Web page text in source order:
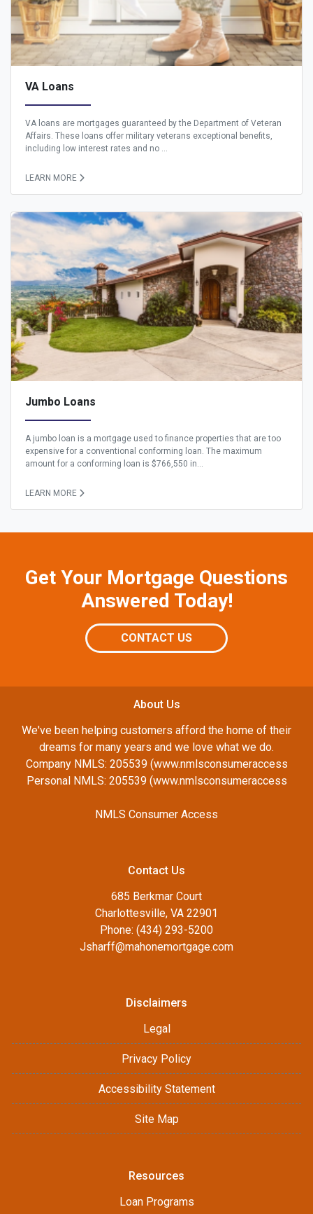
VA Loans
VA loans are mortgages guaranteed by the Department of Veteran
Affairs. These loans offer military veterans exceptional benefits,
including low interest rates and no ...
LEARN MORE
Jumbo Loans
A jumbo loan is a mortgage used to finance properties that are too
expensive for a conventional conforming loan. The maximum
amount for a conforming loan is $766,550 in...
LEARN MORE
Get Your Mortgage Questions
Answered Today!
CONTACT US
About Us
We've been helping customers afford the home of their
dreams for many years and we love what we do.
Company NMLS: 205539 (www.nmlsconsumeraccess
Personal NMLS: 205539 (www.nmlsconsumeraccess
NMLS Consumer Access
Contact Us
685 Berkmar Court
Charlottesville, VA 22901
Phone: (434) 293-5200
Jsharff@mahonemortgage.com
Disclaimers
Legal
Privacy Policy
Accessibility Statement
Site Map
Resources
Loan Programs